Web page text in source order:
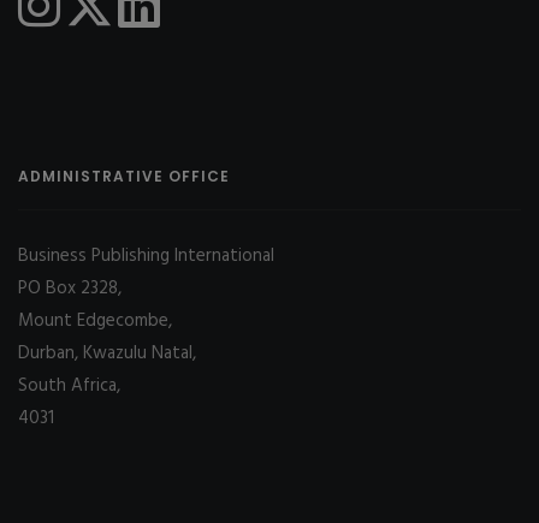
ADMINISTRATIVE OFFICE
Business Publishing International
PO Box 2328,
Mount Edgecombe,
Durban, Kwazulu Natal,
South Africa,
4031